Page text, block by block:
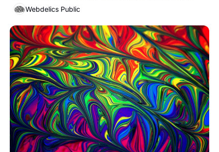
Webdelics Public